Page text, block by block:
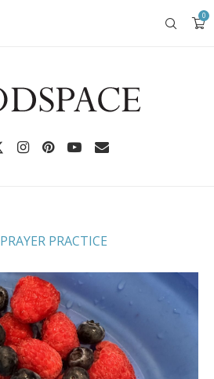
0
PRAYER PRACTICE